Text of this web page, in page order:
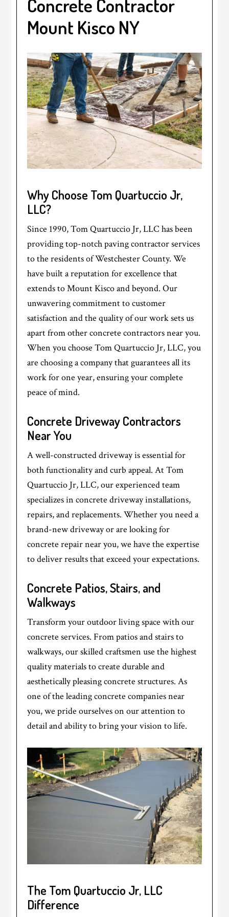
Concrete Contractor
Mount Kisco NY
Why Choose Tom Quartuccio Jr,
LLC?
Since 1990, Tom Quartuccio Jr, LLC has been
providing top-notch paving contractor services
to the residents of Westchester County. We
have built a reputation for excellence that
extends to Mount Kisco and beyond. Our
unwavering commitment to customer
satisfaction and the quality of our work sets us
apart from other concrete contractors near you.
When you choose Tom Quartuccio Jr, LLC, you
are choosing a company that guarantees all its
work for one year, ensuring your complete
peace of mind.
Concrete Driveway Contractors
Near You
A well-constructed driveway is essential for
both functionality and curb appeal. At Tom
Quartuccio Jr, LLC, our experienced team
specializes in concrete driveway installations,
repairs, and replacements. Whether you need a
brand-new driveway or are looking for
concrete repair near you, we have the expertise
to deliver results that exceed your expectations.
Concrete Patios, Stairs, and
Walkways
Transform your outdoor living space with our
concrete services. From patios and stairs to
walkways, our skilled craftsmen use the highest
quality materials to create durable and
aesthetically pleasing concrete structures. As
one of the leading concrete companies near
you, we pride ourselves on our attention to
detail and ability to bring your vision to life.
The Tom Quartuccio Jr, LLC
Difference